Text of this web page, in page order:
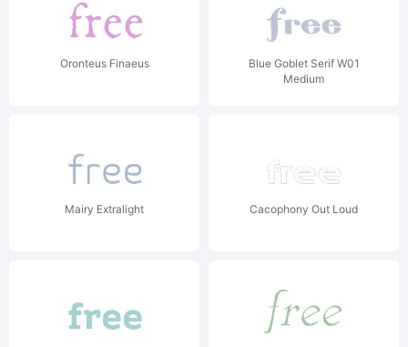
Oronteus Finaeus
Blue Goblet Serif W01
Medium
Mairy Extralight Cacophony Out Loud